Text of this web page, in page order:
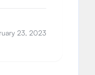
23, 2023